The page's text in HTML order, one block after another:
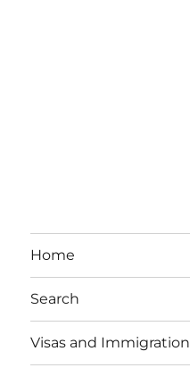
Home
Search
Visas and Immigration